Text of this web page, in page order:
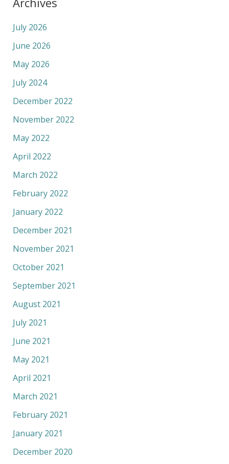
July 2026
June 2026
May 2026
July 2024
December 2022
November 2022
May 2022
April 2022
March 2022
February 2022
January 2022
December 2021
November 2021
October 2021
September 2021
August 2021
July 2021
June 2021
May 2021
April 2021
March 2021
February 2021
January 2021
December 2020